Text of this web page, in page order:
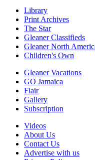
Library
Print Archives
The Star
Gleaner Classifieds
Gleaner North
Children's Own
Gleaner Vacations
GO Jamaica
Flair
Gallery
Subscription
Videos
About Us
Contact Us
Advertise with us